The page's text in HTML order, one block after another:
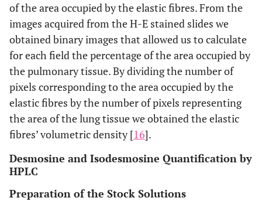
of the area occupied by the elastic fibres. From the
images acquired from the H-E stained slides we
obtained binary images that allowed us to calculate
for each field the percentage of the area occupied by
the pulmonary tissue. By dividing the number of
pixels corresponding to the area occupied by the
elastic fibres by the number of pixels representing
the area of the lung tissue we obtained the elastic
fibres’ volumetric density [16].
Desmosine and Isodesmosine Quantification by
HPLC
Preparation of the Stock Solutions